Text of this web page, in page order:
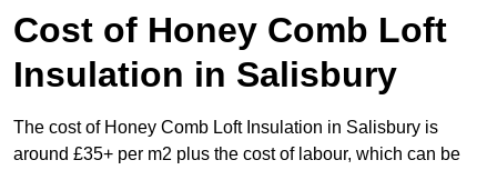
Cost of Honey Comb Loft
Insulation in Salisbury
The cost of Honey Comb Loft Insulation in Salisbury is
around £35+ per m2 plus the cost of labour, which can be